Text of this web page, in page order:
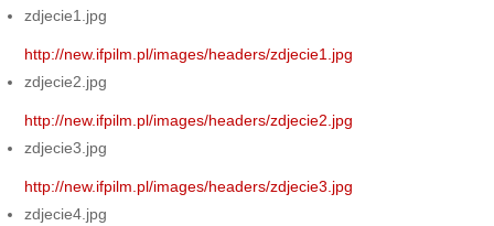
zdjecie1.jpg
http://new.ifpilm.pl/images/headers/zdjecie1.jpg
zdjecie2.jpg
http://new.ifpilm.pl/images/headers/zdjecie2.jpg
zdjecie3.jpg
http://new.ifpilm.pl/images/headers/zdjecie3.jpg
zdjecie4.jpg